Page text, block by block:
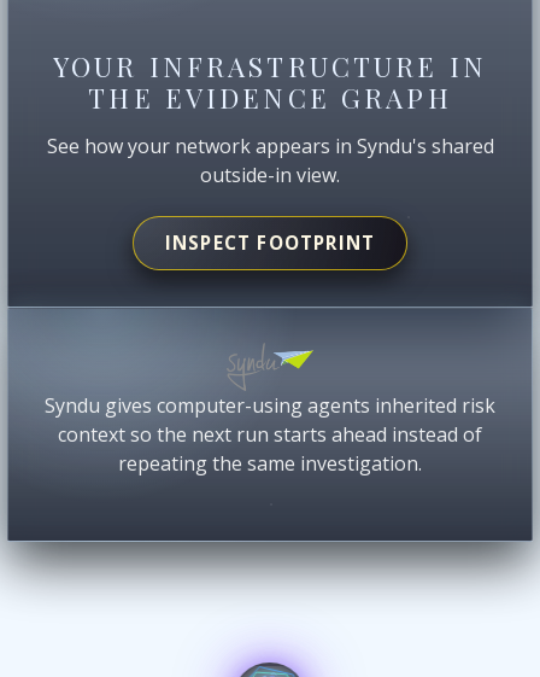
YOUR INFRASTRUCTURE IN
THE EVIDENCE GRAPH
See how your network appears in Syndu's shared
outside-in view.
INSPECT FOOTPRINT
Syndu gives computer-using agents inherited risk
context so the next run starts ahead instead of
repeating the same investigation.